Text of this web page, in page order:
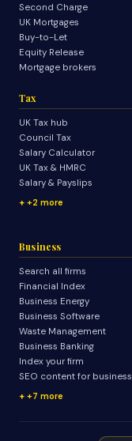
Second Charge
UK Mortgages
Buy-to-Let
Equity Release
Mortgage brokers
Tax
UK Tax hub
Council Tax
Salary Calculator
UK Tax & HMRC
Salary & Payslips
+2 more
Business
Search all firms
Financial Index
Business Energy
Business Software
Waste Management
Business Banking
Index your firm
SEO content for business
+7 more